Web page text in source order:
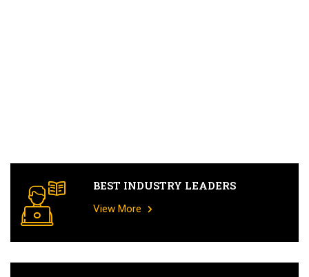
BEST INDUSTRY LEADERS
View More